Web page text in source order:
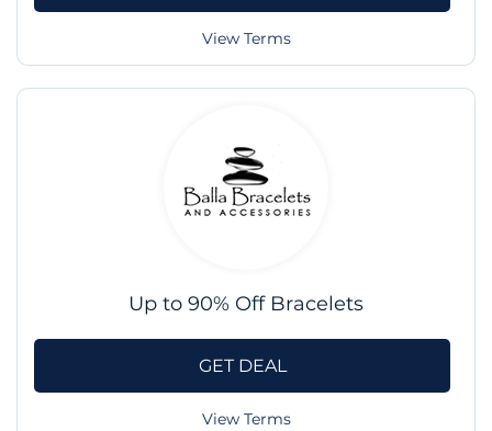
View Terms
Up to 90% Off Bracelets
GET DEAL
View Terms